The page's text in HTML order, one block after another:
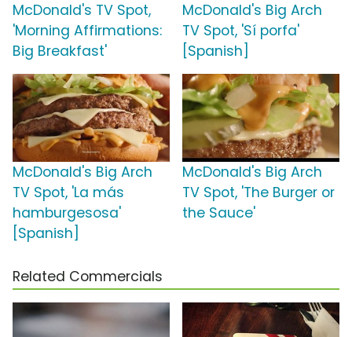
McDonald's TV Spot,
'Morning Affirmations:
Big Breakfast'
McDonald's Big Arch
TV Spot, 'Sí porfa'
[Spanish]
McDonald's Big Arch
TV Spot, 'La más
hamburgesosa'
[Spanish]
McDonald's Big Arch
TV Spot, 'The Burger or
the Sauce'
Related Commercials